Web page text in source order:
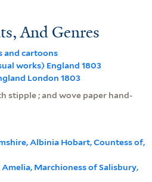
And Genres
and cartoons
works) England 1803
London 1803
stipple ; and wove paper hand-
Albinia Hobart, Countess of,
Amelia, Marchioness of Salisbury,